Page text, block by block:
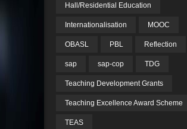
Hall/Residential Education
Internationalisation MOOC
OBASL PBL Reflection
sap sap-cop TDG
Teaching Development Grants
Teaching Excellence Award Scheme
TEAS